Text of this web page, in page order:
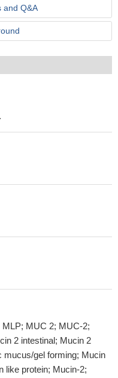
and Q&A
MLP; MUC 2; MUC-2;
2 intestinal; Mucin 2
mucus/gel forming; Mucin
like protein; Mucin-2;